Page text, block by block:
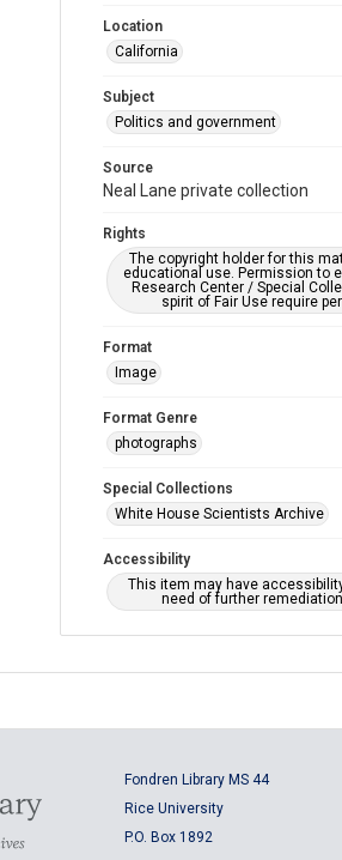
Location
California
Subject
Politics and government
Source
Neal Lane private collection
Rights
The copyright holder for this
educational use. Permission to
Research Center / Special
spirit of Fair Use require
Format
Image
Format Genre
photographs
Special Collections
White House Scientists Archive
Accessibility
This item may have
need of further
Fondren Library MS 44
Rice University
P.O. Box 1892